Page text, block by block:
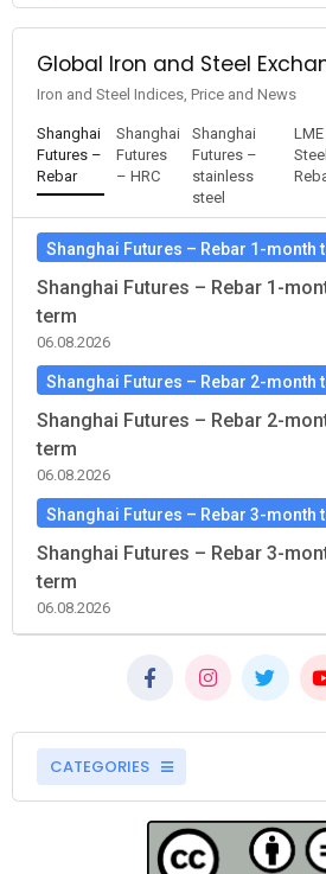
Global Iron and Steel
Iron and Steel Indices, Price and News
Shanghai
Futures –
Rebar
Shanghai
Futures
– HRC
Shanghai
Futures –
stainless
steel
LME
Steel
Shanghai Futures – Rebar 1-month
Shanghai Futures – Rebar 1-
term
06.08.2026
Shanghai Futures – Rebar 2-month
Shanghai Futures – Rebar 2-
term
06.08.2026
Shanghai Futures – Rebar 3-month
Shanghai Futures – Rebar 3-
term
06.08.2026
CATEGORIES